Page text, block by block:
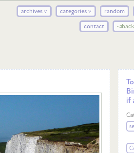
archives ▿ categories ▿ random
contact
if